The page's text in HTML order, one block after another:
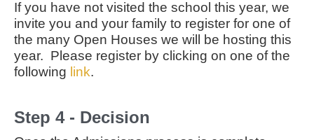
If you have not visited the school this year, we
invite you and your family to register for one of
the many Open Houses we will be hosting this
year. Please register by clicking on one of the
following link.
Step 4 - Decision